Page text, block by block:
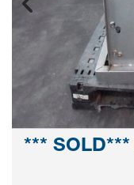
***